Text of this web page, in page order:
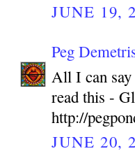
JUNE 19,
Peg
All I can say
read this -
http://
JUNE 20,